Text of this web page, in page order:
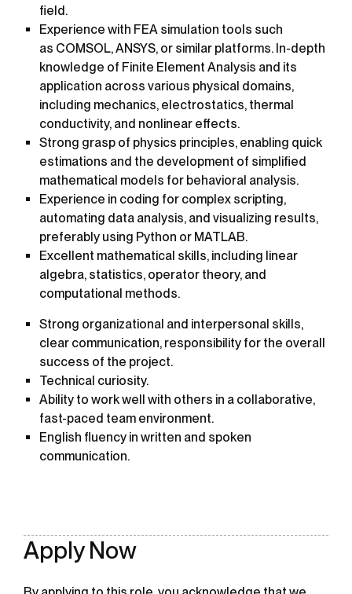
field.
Experience with FEA simulation tools such
as COMSOL, ANSYS, or similar platforms. In-depth
knowledge of Finite Element Analysis and its
application across various physical domains,
including mechanics, electrostatics, thermal
conductivity, and nonlinear effects.
Strong grasp of physics principles, enabling quick
estimations and the development of simplified
mathematical models for behavioral analysis.
Experience in coding for complex scripting,
automating data analysis, and visualizing results,
preferably using Python or MATLAB.
Excellent mathematical skills, including linear
algebra, statistics, operator theory, and
computational methods.
Strong organizational and interpersonal skills,
clear communication, responsibility for the overall
success of the project.
Technical curiosity.
Ability to work well with others in a collaborative,
fast-paced team environment.
English fluency in written and spoken
communication.
Apply Now